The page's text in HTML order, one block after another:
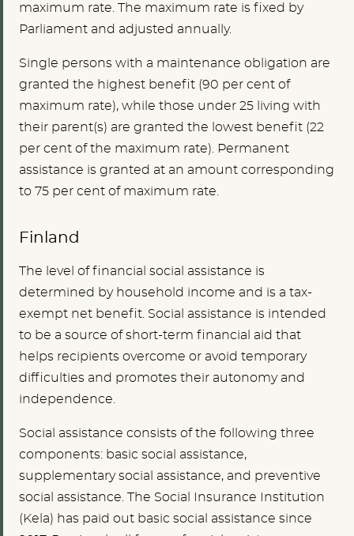
maximum rate. The maximum rate is fixed by
Parliament and adjusted annually.
Single persons with a maintenance obligation are
granted the highest benefit (90 per cent of
maximum rate), while those under 25 living with
their parent(s) are granted the lowest benefit (22
per cent of the maximum rate). Permanent
assistance is granted at an amount corresponding
to 75 per cent of maximum rate.
Finland
The level of financial social assistance is
determined by household income and is a tax-
exempt net benefit. Social assistance is intended
to be a source of short-term financial aid that
helps recipients overcome or avoid temporary
difficulties and promotes their autonomy and
independence.
Social assistance consists of the following three
components: basic social assistance,
supplementary social assistance, and preventive
social assistance. The Social Insurance Institution
(Kela) has paid out basic social assistance since